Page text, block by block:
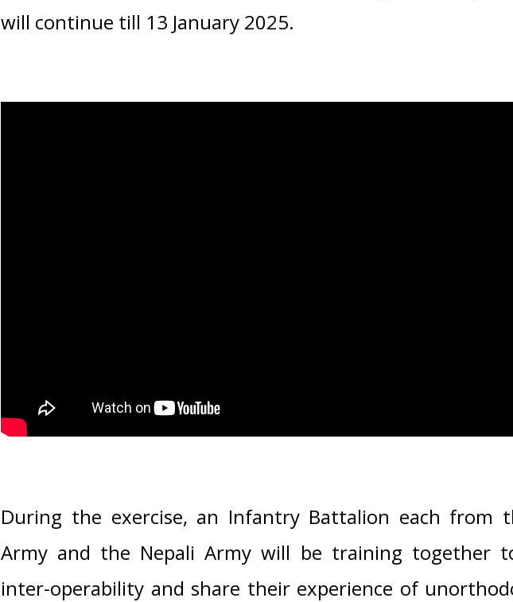
will continue till 13 January 2025.
During the exercise, an Infantry Battalion each from
Army and the Nepali Army will be training together
inter-operability and share their experience of